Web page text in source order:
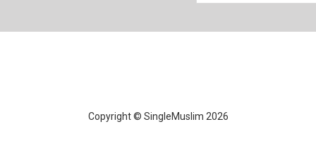
Copyright © SingleMuslim 2026